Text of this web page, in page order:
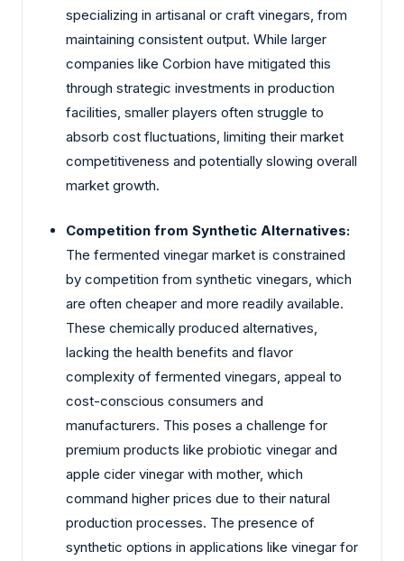
specializing in artisanal or craft vinegars, from
maintaining consistent output. While larger
companies like Corbion have mitigated this
through strategic investments in production
facilities, smaller players often struggle to
absorb cost fluctuations, limiting their market
competitiveness and potentially slowing overall
market growth.
Competition from Synthetic Alternatives:
The fermented vinegar market is constrained
by competition from synthetic vinegars, which
are often cheaper and more readily available.
These chemically produced alternatives,
lacking the health benefits and flavor
complexity of fermented vinegars, appeal to
cost-conscious consumers and
manufacturers. This poses a challenge for
premium products like probiotic vinegar and
apple cider vinegar with mother, which
command higher prices due to their natural
production processes. The presence of
synthetic options in applications like vinegar for